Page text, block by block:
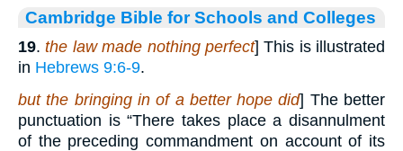
Cambridge Bible for Schools and Colleges
19.the law made nothing perfect] This is illustrated
in Hebrews 9:6-9.
but the bringing in of a better hope did] The better
punctuation is “There takes place a disannulment
of the preceding commandment on account of its